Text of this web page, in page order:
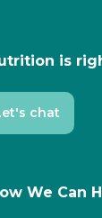
is
chat
We Can